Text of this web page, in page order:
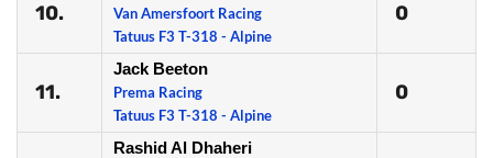
10.
Van Amersfoort Racing
Tatuus F3 T-318 - Alpine
0
11.
Jack Beeton
Prema Racing
Tatuus F3 T-318 - Alpine
0
Rashid Al Dhaheri